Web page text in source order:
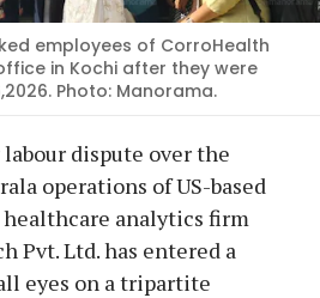
employees of CorroHealth
in Kochi after they were
Photo: Manorama.
dispute over the
operations of US-based
analytics firm
Pvt. Ltd. has entered a
eyes on a tripartite